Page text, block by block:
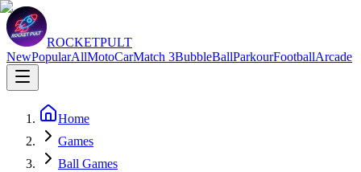
ROCKETPULT
NewPopularAllMotoCarMatch 3BubbleBallParkourFootballArcade
Home
Games
Ball Games